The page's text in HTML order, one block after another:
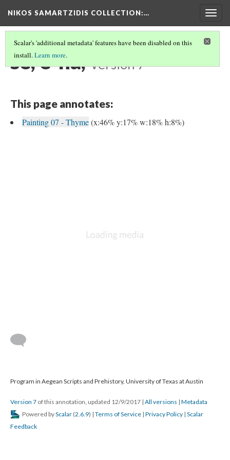
NIKOS SAMARTZIDIS COLLECTION:…
Scalar's 'additional metadata' features have been disabled on this
install.Learn more.
se, e-na, Version 7
This page annotates:
Painting 07 - Thyme(x:46% y:17% w:18% h:8%)
Program in Aegean Scripts and Prehistory, University of Texas at Austin
Version 7 of this annotation, updated 12/9/2017 | All versions | Metadata
Powered byScalar (2.6.9) | Terms of Service | Privacy Policy | Scalar
Feedback